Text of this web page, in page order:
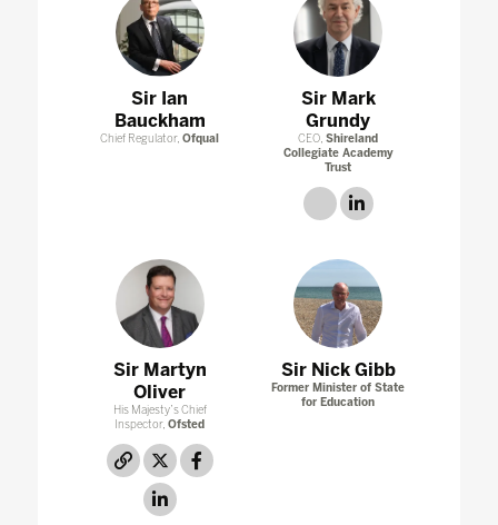
Sir Ian
Bauckham
Chief Regulator,Ofqual
Sir Mark
Grundy
CEO,Shireland
Collegiate Academy
Trust
link linkedin
Sir Martyn
Oliver
His Majesty’s Chief
Inspector,Ofsted
link twitterfacebook
linkedin
Sir Nick Gibb
Former Minister of State
for Education